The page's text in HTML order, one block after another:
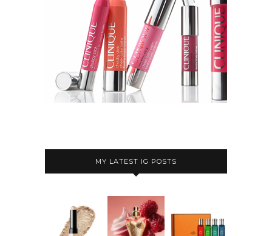
MY LATEST IG POSTS